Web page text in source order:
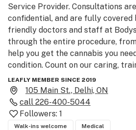
Service Provider. Consultations
confidential, and are fully covered
friendly doctors and staff at
through the entire procedure,
help you get the cannabis you
condition. Count on our caring,
professionals to guide you step-
any questions you may have.
Pricing:
Clinic consultations are 100%
Ontario Health Card
LEAFLY MEMBER SINCE 2019
105 Main St., Delhi, ON
call 226-400-5044
Followers: 1
Walk-ins welcome Medical